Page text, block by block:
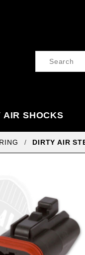
AIR SHOCKS
DIRTY AIR